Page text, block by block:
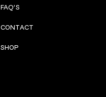
FAQ’S
CONTACT
SHOP